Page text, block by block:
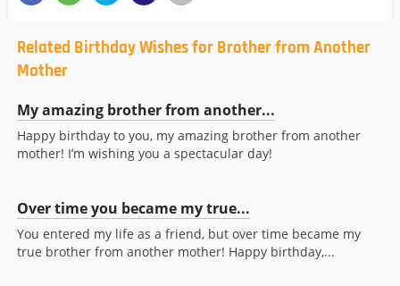
Related Birthday Wishes for Brother from Another
Mother
My amazing brother from another...
Happy birthday to you, my amazing brother from another
mother! I’m wishing you a spectacular day!
Over time you became my true...
You entered my life as a friend, but over time became my
true brother from another mother! Happy birthday,...